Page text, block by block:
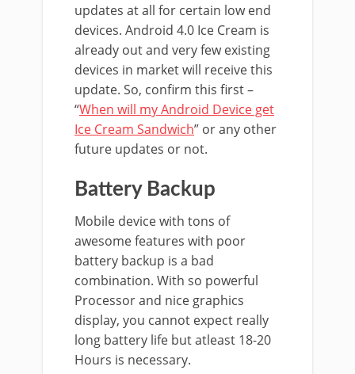
updates at all for certain low end
devices. Android 4.0 Ice Cream is
already out and very few existing
devices in market will receive this
update. So, confirm this first –
“When will my Android Device get
Ice Cream Sandwich” or any other
future updates or not.
Battery Backup
Mobile device with tons of
awesome features with poor
battery backup is a bad
combination. With so powerful
Processor and nice graphics
display, you cannot expect really
long battery life but atleast 18-20
Hours is necessary.